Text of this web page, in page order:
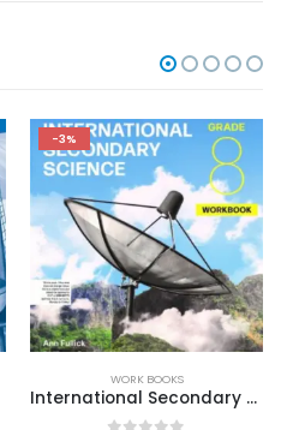
-3%
WORK BOOKS
International Secondary Science W Book 8